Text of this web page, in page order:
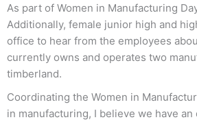
As part of Women in Manufacturing
Additionally, female junior high and
office to hear from the employees
currently owns and operates two
timberland.
Coordinating the Women in
in manufacturing, I believe we have